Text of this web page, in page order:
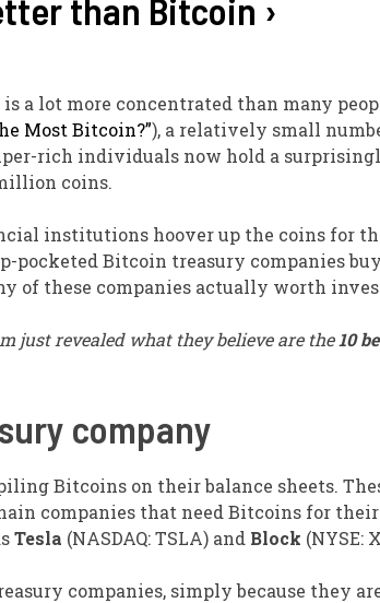
than Bitcoin ›
is a lot more concentrated than many
Most Bitcoin?”), a relatively small
rich individuals now hold a
coins.
institutions hoover up the coins for
pocketed Bitcoin treasury companies
of these companies actually worth
just revealed what they believe are the10
company
Bitcoins on their balance sheets.
companies that need Bitcoins for
Tesla (NASDAQ: TSLA) and Block (NYSE:
companies, simply because they